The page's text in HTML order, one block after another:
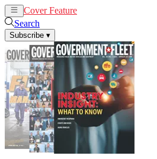
Cover Feature
Search
Subscribe ▾